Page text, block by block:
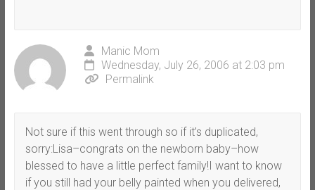
Manic Mom
Wednesday, July 26, 2006 at 2:03 pm
Permalink
Not sure if this went through so if it’s duplicated,
sorry:Lisa–congrats on the newborn baby–how
blessed to have a little perfect family!I want to know
if you still had your belly painted when you delivered,